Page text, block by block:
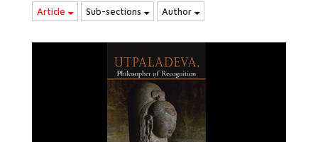
Article Sub-sections Author